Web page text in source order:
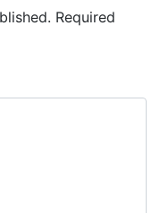
Required